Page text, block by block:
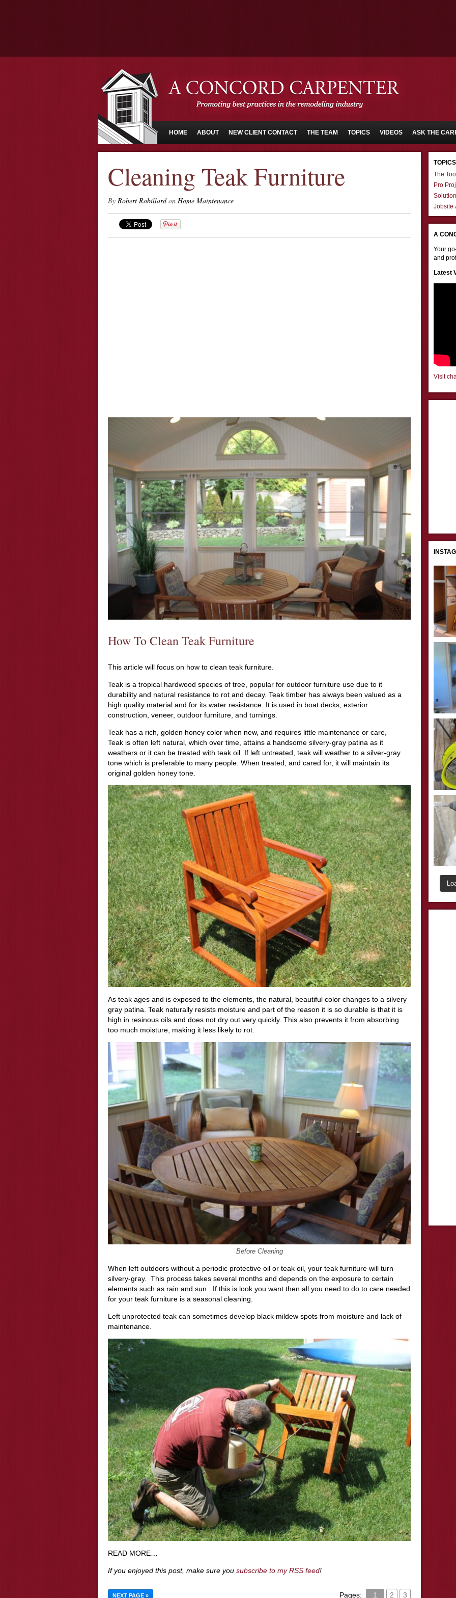
HOME ABOUT NEW CLIENT CONTACT THE TEAM TOPICS VIDEOS ASK THE
Cleaning Teak Furniture
By Robert Robillardon Home Maintenance
How To Clean Teak Furniture
This article will focus on how to clean teak furniture.
Teak is a tropical hardwood species of tree, popular for outdoor furniture use due to it
durability and natural resistance to rot and decay. Teak timber has always been valued as a
high quality material and for its water resistance. It is used in boat decks, exterior
construction, veneer, outdoor furniture, and turnings.
Teak has a rich, golden honey color when new, and requires little maintenance or care,
Teak is often left natural, which over time, attains a handsome silvery-gray patina as it
weathers or it can be treated with teak oil. If left untreated, teak will weather to a silver-gray
tone which is preferable to many people. When treated, and cared for, it will maintain its
original golden honey tone.
As teak ages and is exposed to the elements, the natural, beautiful color changes to a silvery
gray patina. Teak naturally resists moisture and part of the reason it is so durable is that it is
high in resinous oils and does not dry out very quickly. This also prevents it from absorbing
too much moisture, making it less likely to rot.
Before Cleaning
When left outdoors without a periodic protective oil or teak oil, your teak furniture will turn
silvery-gray. This process takes several months and depends on the exposure to certain
elements such as rain and sun. If this is look you want then all you need to do to care needed
for your teak furniture is a seasonal cleaning.
Left unprotected teak can sometimes develop black mildew spots from moisture and lack of
maintenance
READ MORE…
If you enjoyed this post, make sure you subscribe to my RSS feed!
NEXT PAGE » Pages: 1 2 3
TOPICS
The
Pro
Jobsite
A
Your
and
Latest
Visit